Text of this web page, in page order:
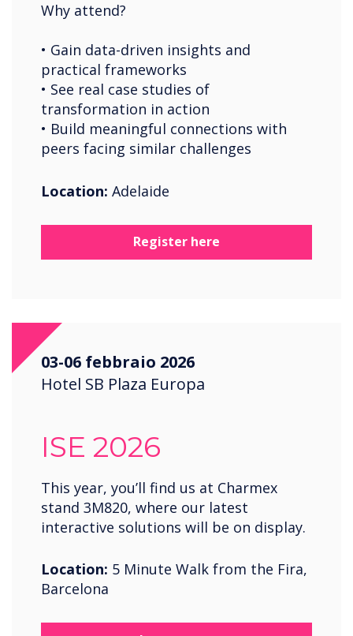
Why attend?
• Gain data-driven insights and
practical frameworks
• See real case studies of
transformation in action
• Build meaningful connections with
peers facing similar challenges
Location: Adelaide
Register here
03-06 febbraio 2026
Hotel SB Plaza Europa
ISE 2026
This year, you’ll find us at Charmex
stand 3M820, where our latest
interactive solutions will be on display.
Location: 5 Minute Walk from the Fira,
Barcelona